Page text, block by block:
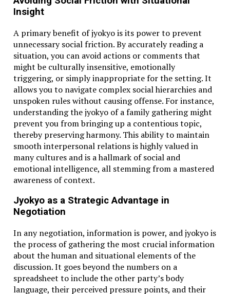
Insight
A primary benefit of jyokyo is its power to prevent
unnecessary social friction. By accurately reading a
situation, you can avoid actions or comments that
might be culturally insensitive, emotionally
triggering, or simply inappropriate for the setting. It
allows you to navigate complex social hierarchies and
unspoken rules without causing offense. For instance,
understanding the jyokyo of a family gathering might
prevent you from bringing up a contentious topic,
thereby preserving harmony. This ability to maintain
smooth interpersonal relations is highly valued in
many cultures and is a hallmark of social and
emotional intelligence, all stemming from a mastered
awareness of context.
Jyokyo as a Strategic Advantage in
Negotiation
In any negotiation, information is power, and jyokyo is
the process of gathering the most crucial information
about the human and situational elements of the
discussion. It goes beyond the numbers on a
spreadsheet to include the other party’s body
language, their perceived pressure points, and their